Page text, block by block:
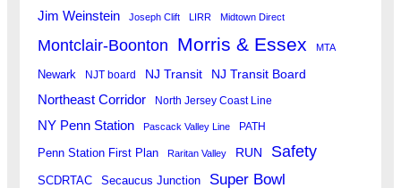
Jim Weinstein Joseph Clift LIRR Midtown Direct
Montclair-Boonton Morris & Essex MTA
Newark NJT board NJ Transit NJ Transit Board
Northeast Corridor North Jersey Coast Line
NY Penn Station Pascack Valley Line PATH
Penn Station First Plan Raritan Valley RUN Safety
SCDRTAC Secaucus Junction Super Bowl